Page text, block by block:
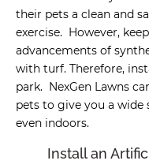
their pets a clean and
exercise. However,
advancements of
with turf. Therefore,
park. NexGen Lawns
pets to give you a
even indoors.
Install an